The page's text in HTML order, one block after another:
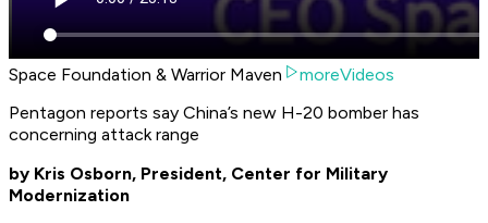
Space Foundation & Warrior Maven
moreVideos
Pentagon reports say China’s new H-20 bomber has
concerning attack range
by Kris Osborn, President, Center for Military
Modernization